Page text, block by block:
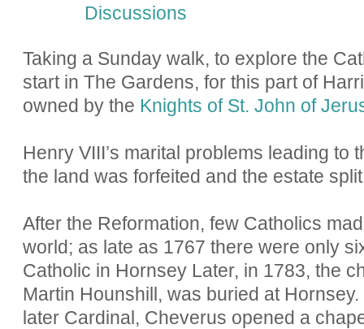
Discussions
Taking a Sunday walk, to explore the
start in The Gardens, for this part of
owned by the Knights of St. John of
Henry VIII’s marital problems leading to
the land was forfeited and the estate
After the Reformation, few Catholics
world; as late as 1767 there were only
Catholic in Hornsey Later, in 1783, the
Martin Hounshill, was buried at
later Cardinal, Cheverus opened a